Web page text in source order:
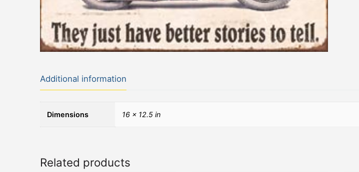
Additional information
Dimensions 16 × 12.5 in
Related products